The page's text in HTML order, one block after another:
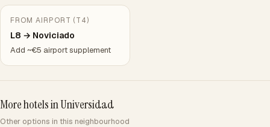
FROM AIRPORT (T4)
L8 → Noviciado
Add ~€5 airport supplement
More hotels in Universidad
Other options in this neighbourhood